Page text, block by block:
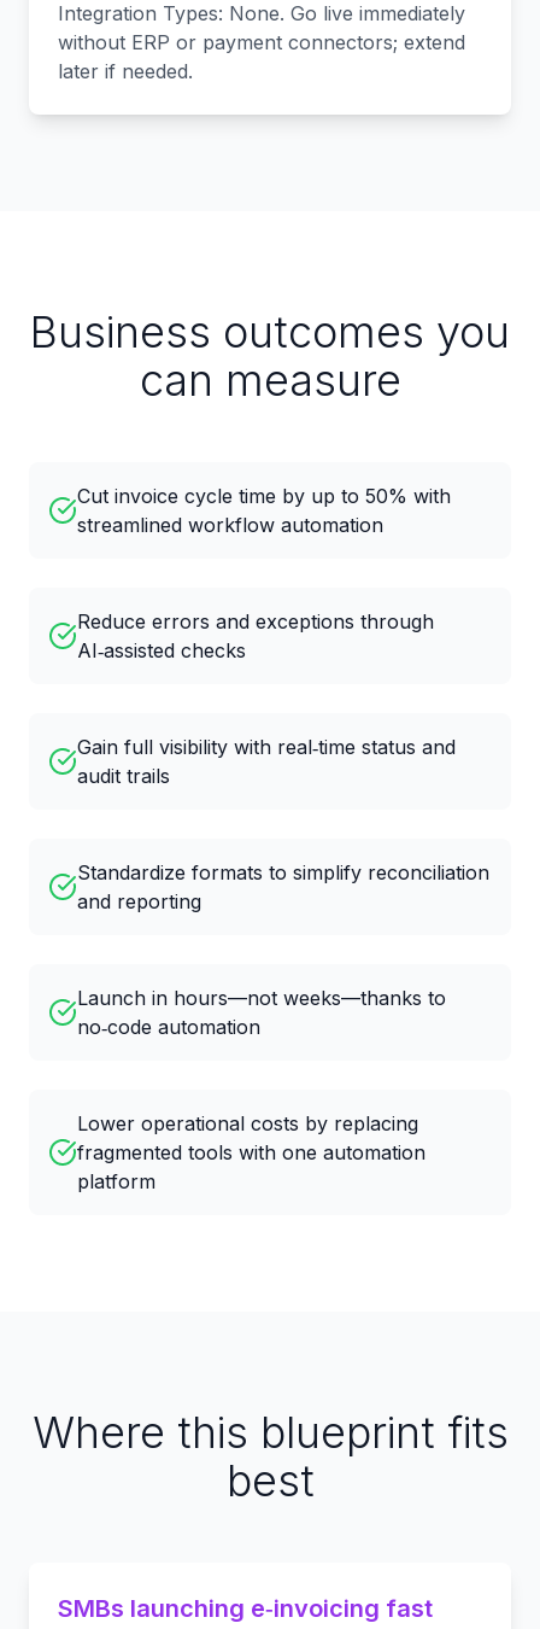
Integration Types: None. Go live immediately
without ERP or payment connectors; extend
later if needed.
Business outcomes you
can measure
Cut invoice cycle time by up to 50% with
streamlined workflow automation
Reduce errors and exceptions through
AI‑assisted checks
Gain full visibility with real‑time status and
audit trails
Standardize formats to simplify reconciliation
and reporting
Launch in hours—not weeks—thanks to
no‑code automation
Lower operational costs by replacing
fragmented tools with one automation
platform
Where this blueprint fits
best
SMBs launching e‑invoicing fast